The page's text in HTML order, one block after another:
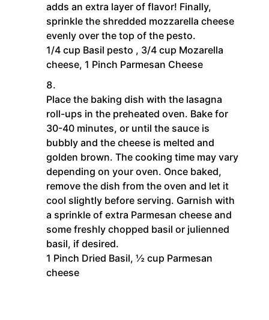
adds an extra layer of flavor! Finally,
sprinkle the shredded mozzarella cheese
evenly over the top of the pesto.
1/4 cup Basil pesto , 3/4 cup Mozarella
cheese, 1 Pinch Parmesan Cheese
Place the baking dish with the lasagna
roll-ups in the preheated oven. Bake for
30-40 minutes, or until the sauce is
bubbly and the cheese is melted and
golden brown. The cooking time may vary
depending on your oven. Once baked,
remove the dish from the oven and let it
cool slightly before serving. Garnish with
a sprinkle of extra Parmesan cheese and
some freshly chopped basil or julienned
basil, if desired.
1 Pinch Dried Basil, ½ cup Parmesan
cheese